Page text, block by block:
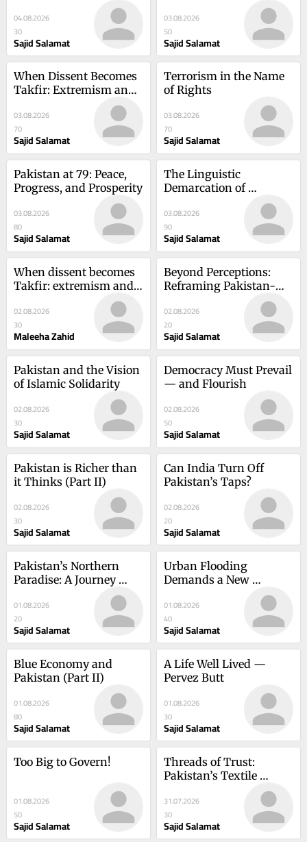
04.08.2026
30
Sajid Salamat
03.08.2026
50
Sajid Salamat
When Dissent Becomes
Takfir: Extremism and
the Crisis of Religious
Interpretation
03.08.2026
70
Sajid Salamat
Terrorism in the Name
of Rights
03.08.2026
70
Sajid Salamat
Pakistan at 79: Peace,
Progress, and Prosperity
03.08.2026
80
Sajid Salamat
The Linguistic
Demarcation of
03.08.2026
90
Sajid Salamat
When dissent becomes
Takfir: extremism and
the crisis of religious
interpretation
02.08.2026
30
Maleeha Zahid
Beyond Perceptions:
Reframing Pakistan-
02.08.2026
20
Sajid Salamat
Pakistan and the Vision
of Islamic Solidarity
02.08.2026
30
Sajid Salamat
Democracy Must Prevail
— and Flourish
02.08.2026
50
Sajid Salamat
Pakistan is Richer than
it Thinks (Part II)
02.08.2026
30
Sajid Salamat
Can India Turn Off
Pakistan’s Taps?
02.08.2026
20
Sajid Salamat
Pakistan’s Northern
Paradise: A Journey
Through Kumrat and
Kalam
01.08.2026
20
Sajid Salamat
Urban Flooding
Demands a New
Strategy: Make Every
Drop Count
01.08.2026
40
Sajid Salamat
Blue Economy and
Pakistan (Part II)
01.08.2026
80
Sajid Salamat
A Life Well Lived —
Pervez Butt
01.08.2026
30
Sajid Salamat
Too Big to Govern!
01.08.2026
50
Sajid Salamat
Threads of Trust:
Pakistan’s Textile
31.07.2026
30
Sajid Salamat